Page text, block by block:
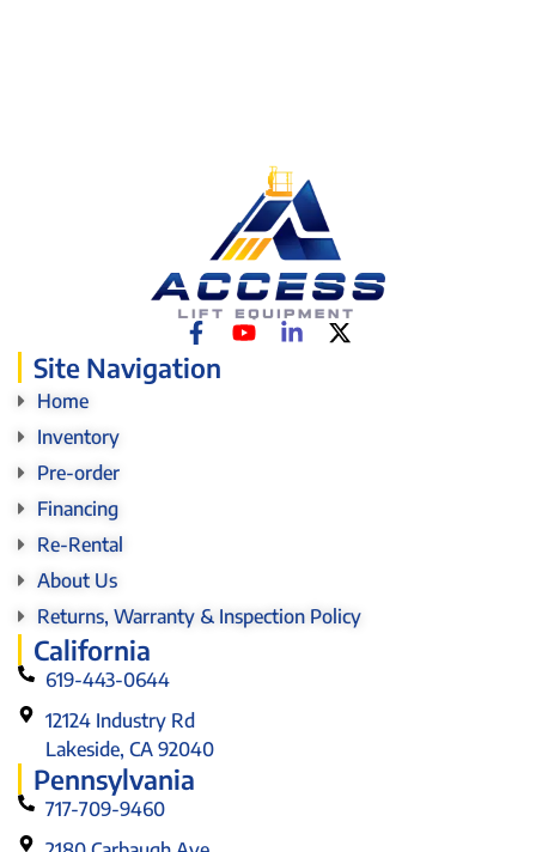
Site Navigation
Home
Inventory
Pre-order
Financing
Re-Rental
About Us
Returns, Warranty & Inspection Policy
California
619-443-0644
12124 Industry Rd
Lakeside, CA 92040
Pennsylvania
717-709-9460